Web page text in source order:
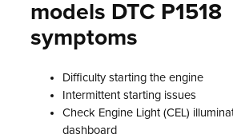
models DTC P1518
symptoms
Difficulty starting the engine
Intermittent starting issues
Check Engine Light (CEL)
dashboard